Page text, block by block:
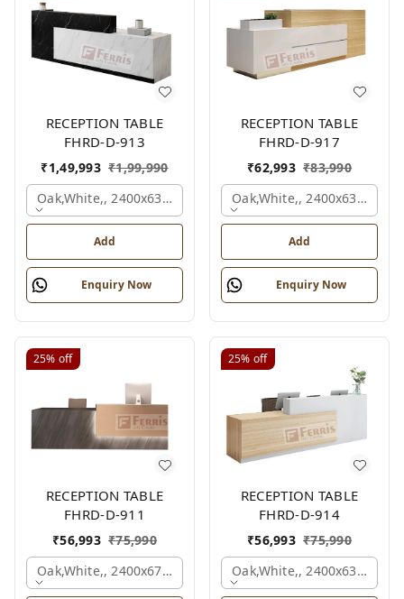
RECEPTION TABLE
FHRD-D-913
₹1,49,993 ₹1,99,990
Oak,white,, 2400x630x1050 Mm.
Add
Enquiry Now
RECEPTION TABLE
FHRD-D-917
₹62,993 ₹83,990
Oak,white,,
Add
Enquiry Now
25% off
RECEPTION TABLE
FHRD-D-911
₹56,993 ₹75,990
Oak,white,, 2400x675x1050 Mm.
25% off
RECEPTION TABLE
FHRD-D-914
₹56,993 ₹75,990
Oak,white,,